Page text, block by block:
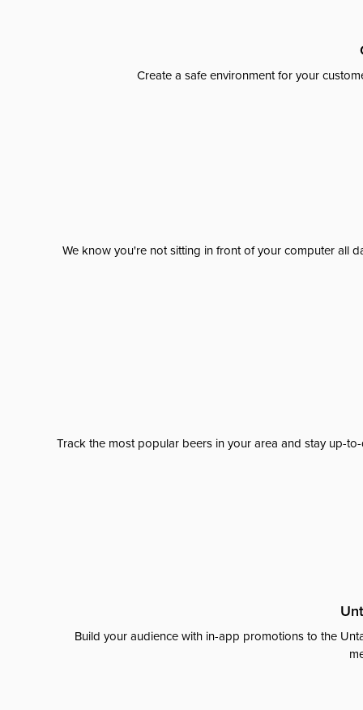
Create a safe environment for your
We know you're not sitting in front of your computer all
Track the most popular beers in your area and stay up-
Build your audience with in-app promotions to the